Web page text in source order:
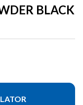
BLACK